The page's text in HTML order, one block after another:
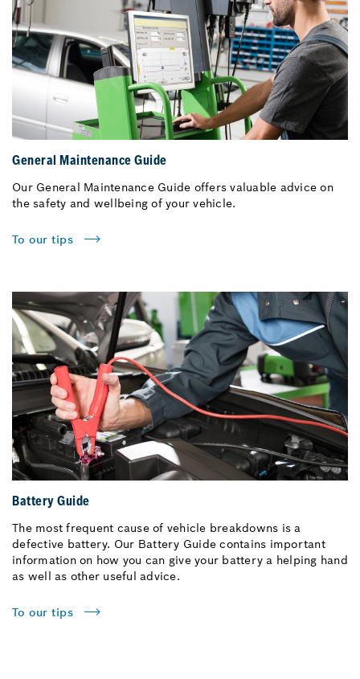
General Maintenance Guide
Our General Maintenance Guide offers valuable advice on
the safety and wellbeing of your vehicle.
To our tips
Battery Guide
The most frequent cause of vehicle breakdowns is a
defective battery. Our Battery Guide contains important
information on how you can give your battery a helping hand
as well as other useful advice.
To our tips